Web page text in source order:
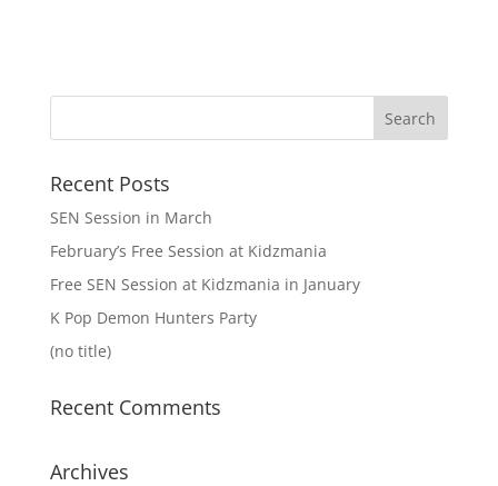
Recent Posts
SEN Session in March
February’s Free Session at Kidzmania
Free SEN Session at Kidzmania in January
K Pop Demon Hunters Party
(no title)
Recent Comments
Archives